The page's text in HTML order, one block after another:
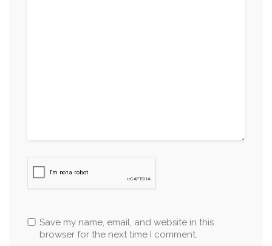
Save my name, email, and website in this
browser for the next time I comment.